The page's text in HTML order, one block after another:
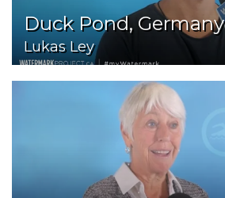
Duck Pond, Germany
Lukas Ley